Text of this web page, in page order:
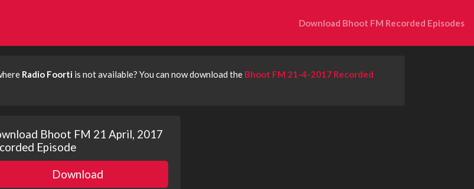
Download Bhoot FM Recorded Episodes
Radio Foorti is not available? You can now download the Bhoot FM 21-4-2017 Recorded
Bhoot FM 21 April, 2017
Episode
Download